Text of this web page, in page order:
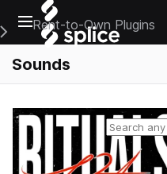
Open main navigation
Main Navigation Menu
Rent-to-Own Plugins
Sounds